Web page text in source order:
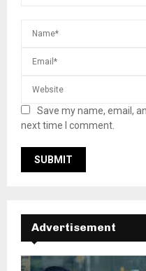
Save my name, email,
next time I comment.
Advertisement